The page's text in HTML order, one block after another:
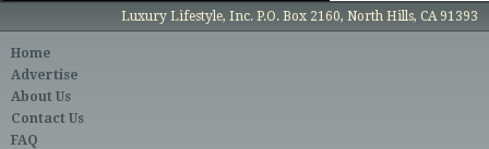
Luxury Lifestyle, Inc. P.O. Box 2160, North Hills, CA 91393
Home
Advertise
About Us
Contact Us
FAQ